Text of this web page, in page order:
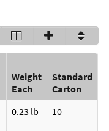
Weight
Each
Standard
Carton
0.23 lb 10